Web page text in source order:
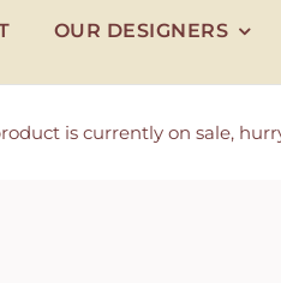
OUR DESIGNERS
is currently on sale,